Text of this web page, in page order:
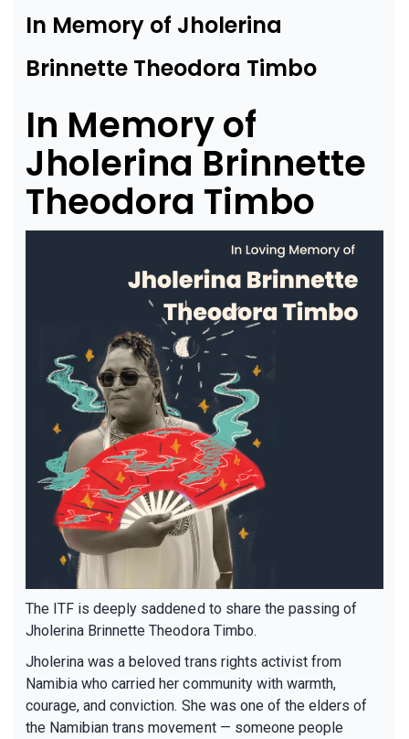
In Memory of Jholerina
Brinnette Theodora Timbo
In Memory of
Jholerina Brinnette
Theodora Timbo
The ITF is deeply saddened to share the passing of
Jholerina Brinnette Theodora Timbo.
Jholerina was a beloved trans rights activist from
Namibia who carried her community with warmth,
courage, and conviction. She was one of the elders of
the Namibian trans movement — someone people